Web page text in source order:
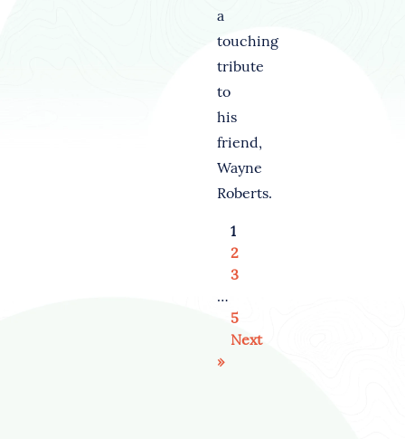
a
touching
tribute
to
his
friend,
Wayne
Roberts.
1
2
3
…
5
Next
»